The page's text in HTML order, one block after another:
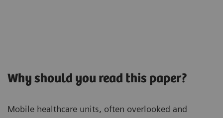
Why should you read this paper?
Mobile healthcare units, often overlooked and